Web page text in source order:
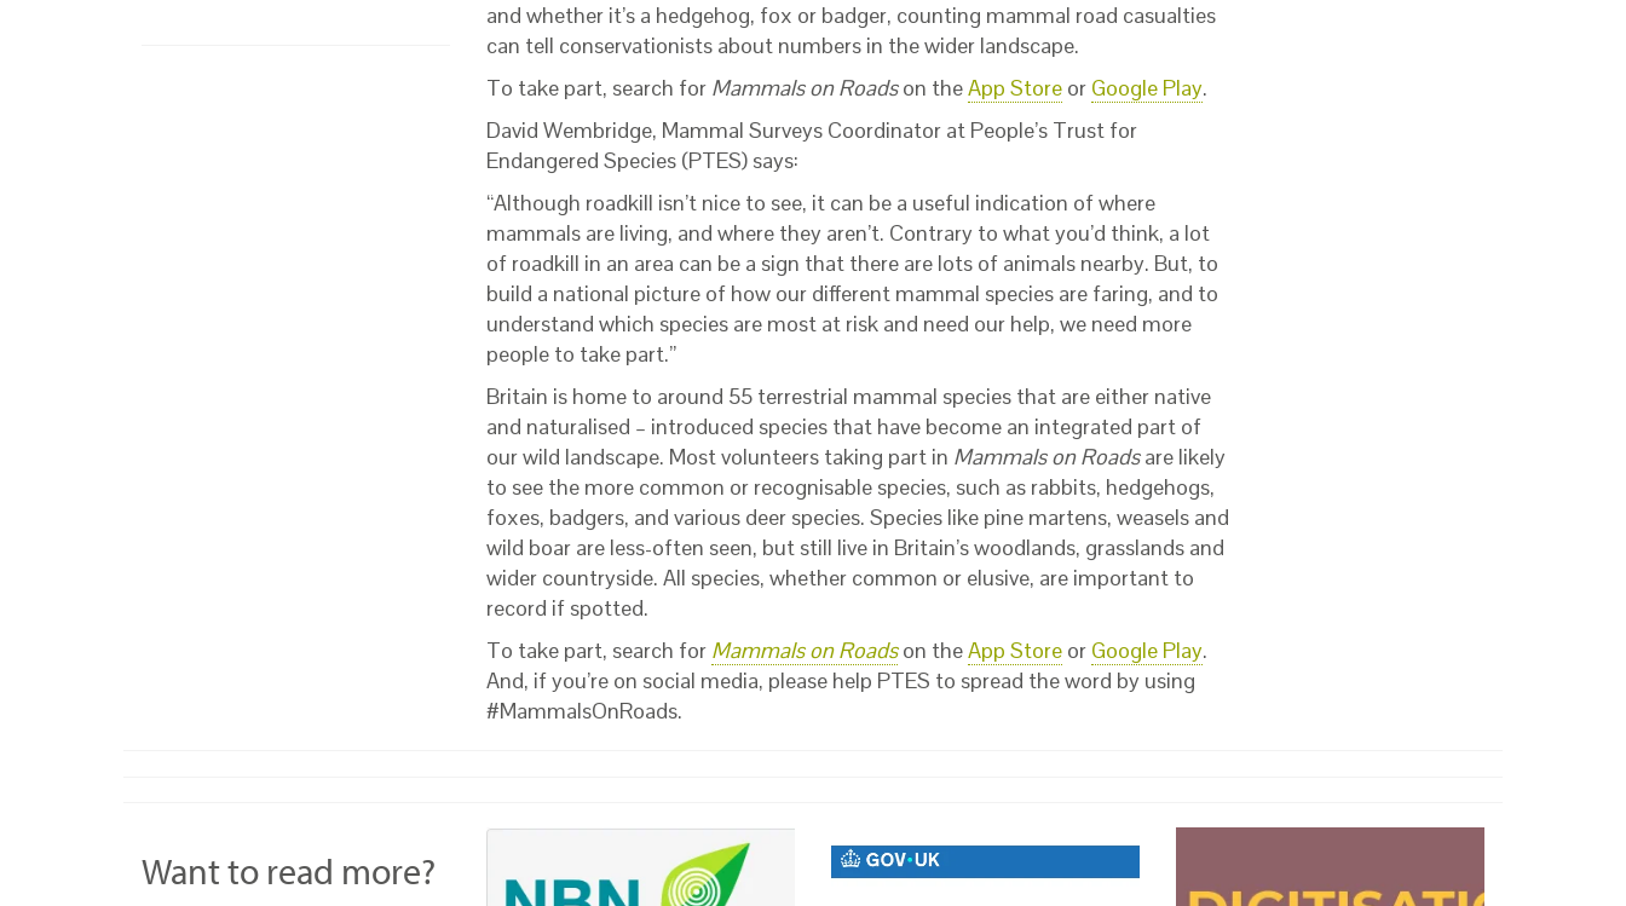
and whether it’s a hedgehog, fox or badger, counting mammal road casualties
can tell conservationists about numbers in the wider landscape.
To take part, search for Mammals on Roadson theApp Store or Google Play.
David Wembridge, Mammal Surveys Coordinator at People’s Trust for
Endangered Species (PTES) says:
“Although roadkill isn’t nice to see, it can be a useful indication of where
mammals are living, and where they aren’t. Contrary to what you’d think, a lot
of roadkill in an area can be a sign that there are lots of animals nearby. But, to
build a national picture of how our different mammal species are faring, and to
understand which species are most at risk and need our help, we need more
people to take part.”
Britain is home to around 55 terrestrial mammal species that are either native
and naturalised – introduced species that have become an integrated part of
our wild landscape. Most volunteers taking part in Mammals on Roadsare likely
to see the more common or recognisable species, such as rabbits, hedgehogs,
foxes, badgers, and various deer species. Species like pine martens, weasels and
wild boar are less-often seen, but still live in Britain’s woodlands, grasslands and
wider countryside. All species, whether common or elusive, are important to
record if spotted.
To take part, search for Mammals on Roadson theApp Store or Google Play.
And, if you’re on social media, please help PTES to spread the word by using
#MammalsOnRoads.
Want to read more?